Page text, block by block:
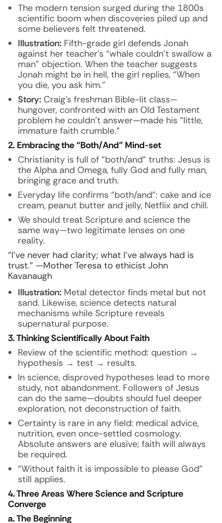
The modern tension surged during the 1800s
scientific boom when discoveries piled up and
some believers felt threatened.
Illustration: Fifth-grade girl defends Jonah
against her teacher’s “whale couldn’t swallow a
man” objection. When the teacher suggests
Jonah might be in hell, the girl replies, “When
you die, you ask him.”
Story: Craig’s freshman Bible-lit class—
hungover, confronted with an Old Testament
problem he couldn’t answer—made his “little,
immature faith crumble.”
2. Embracing the “Both/And” Mind-set
Christianity is full of “both/and” truths: Jesus is
the Alpha and Omega, fully God and fully man,
bringing grace and truth.
Everyday life confirms “both/and”: cake and ice
cream, peanut butter and jelly, Netflix and chill.
We should treat Scripture and science the
same way—two legitimate lenses on one
reality.
“I’ve never had clarity; what I’ve always had is
trust.” —Mother Teresa to ethicist John
Kavanaugh
Illustration: Metal detector finds metal but not
sand. Likewise, science detects natural
mechanisms while Scripture reveals
supernatural purpose.
3. Thinking Scientifically About Faith
Review of the scientific method: question →
hypothesis → test → results.
In science, disproved hypotheses lead to more
study, not abandonment. Followers of Jesus
can do the same—doubts should fuel deeper
exploration, not deconstruction of faith.
Certainty is rare in any field: medical advice,
nutrition, even once-settled cosmology.
Absolute answers are elusive; faith will always
be required.
“Without faith it is impossible to please God”
still applies.
4. Three Areas Where Science and Scripture
Converge
a. The Beginning